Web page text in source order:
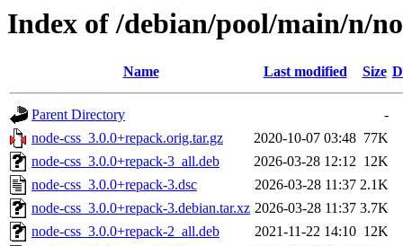
Index of /debian/pool/main/n/
Name Last modified Size
Parent Directory
-
node-css_3.0.0+repack.orig.tar.gz
2020-10-07 03:48 77K
node-css_3.0.0+repack-3_all.deb
2026-03-28 12:12 12K
node-css_3.0.0+repack-3.dsc
2026-03-28 11:37 2.1K
node-css_3.0.0+repack-3.debian.tar.xz 2026-03-28 11:37 3.7K
node-css_3.0.0+repack-2_all.deb
2021-11-22 14:10 12K